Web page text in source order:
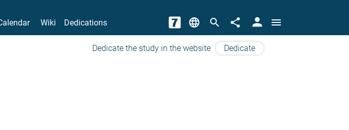
Wiki Dedications language search share person menu
Dedicate the study in the website Dedicate